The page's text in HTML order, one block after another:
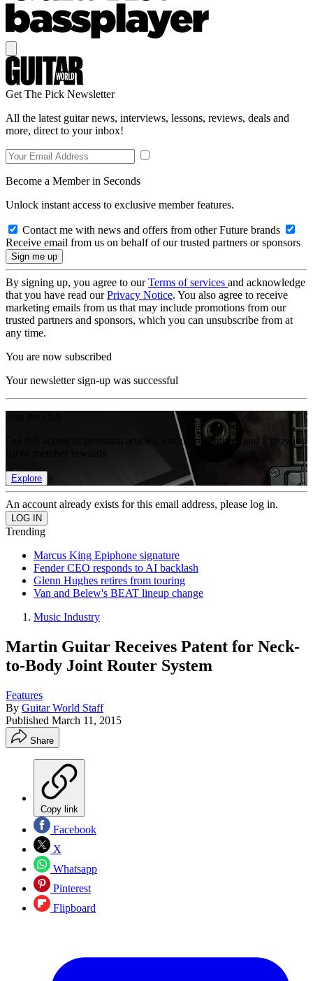
Get The Pick Newsletter
All the latest guitar news, interviews, lessons, reviews, deals and
more, direct to your inbox!
Become a Member in Seconds
Unlock instant access to exclusive member features.
Contact me with news and offers from other Future brands
Receive email from us on behalf of our trusted partners or sponsors
By signing up, you agree to ourTerms of services and acknowledge
that you have read ourPrivacy Notice. You also agree to receive
marketing emails from us that may include promotions from our
trusted partners and sponsors, which you can unsubscribe from at
any time.
You are now subscribed
Your newsletter sign-up was successful
Get full access to premium articles, exclusive features and a growing
Explore
An account already exists for this email address, please log in.
Trending
Marcus King Epiphone signature
Fender CEO responds to AI backlash
Glenn Hughes retires from touring
Van and Belew's BEAT lineup change
Music Industry
Martin Guitar Receives Patent for Neck-
to-Body Joint Router System
Features
By Guitar World Staff
Published March 11, 2015
Share
Copy link
Facebook
X
Whatsapp
Pinterest
Flipboard